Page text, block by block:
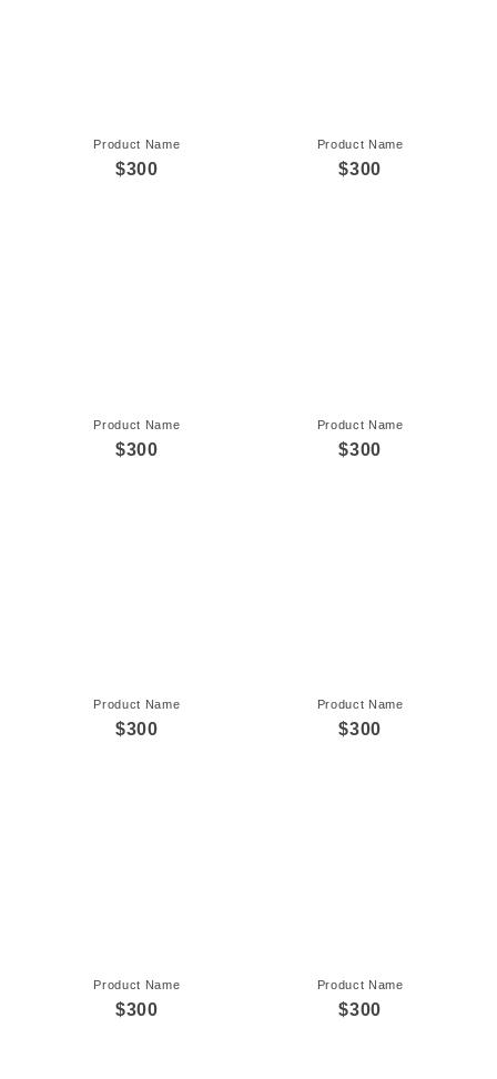
Product Name
$300
Product Name
$300
Product Name
$300
Product Name
$300
Product Name
$300
Product Name
$300
Product Name
$300
Product Name
$300